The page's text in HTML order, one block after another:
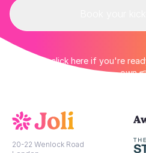
👉 Or click here if you're
own
20-22 Wenlock Road